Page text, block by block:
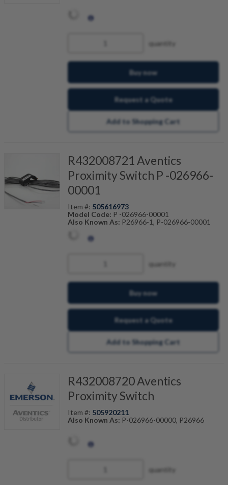
quantity
Buy now
Request a Quote
Add to Shopping Cart
R432008721 Aventics
Proximity Switch P -026966-
00001
Item #: 505616973
Model Code: P -026966-00001
Also Known As: P26966-1, P-026966-00001
quantity
Buy now
Request a Quote
Add to Shopping Cart
R432008720 Aventics
Proximity Switch
Item #: 505920211
Also Known As: P-026966-00000, P26966
quantity